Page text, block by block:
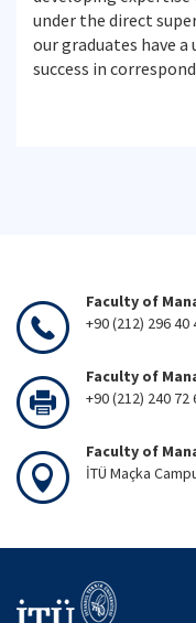
under the direct
our graduates have
success in
Faculty of
+90 (212) 296 40
Faculty of
+90 (212) 240 72
Faculty of
İTÜ Maçka